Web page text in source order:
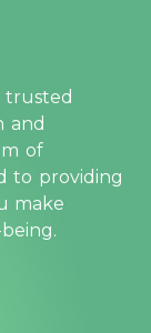
trusted
and
of
to providing
make